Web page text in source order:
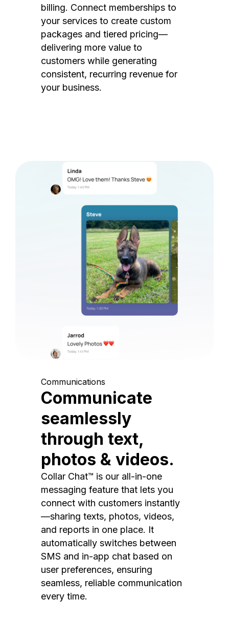
billing. Connect memberships to
your services to create custom
packages and tiered pricing—
delivering more value to
customers while generating
consistent, recurring revenue for
your business.
Communications
Communicate
seamlessly
through text,
photos & videos.
Collar Chat™ is our all-in-one
messaging feature that lets you
connect with customers instantly
—sharing texts, photos, videos,
and reports in one place. It
automatically switches between
SMS and in-app chat based on
user preferences, ensuring
seamless, reliable communication
every time.